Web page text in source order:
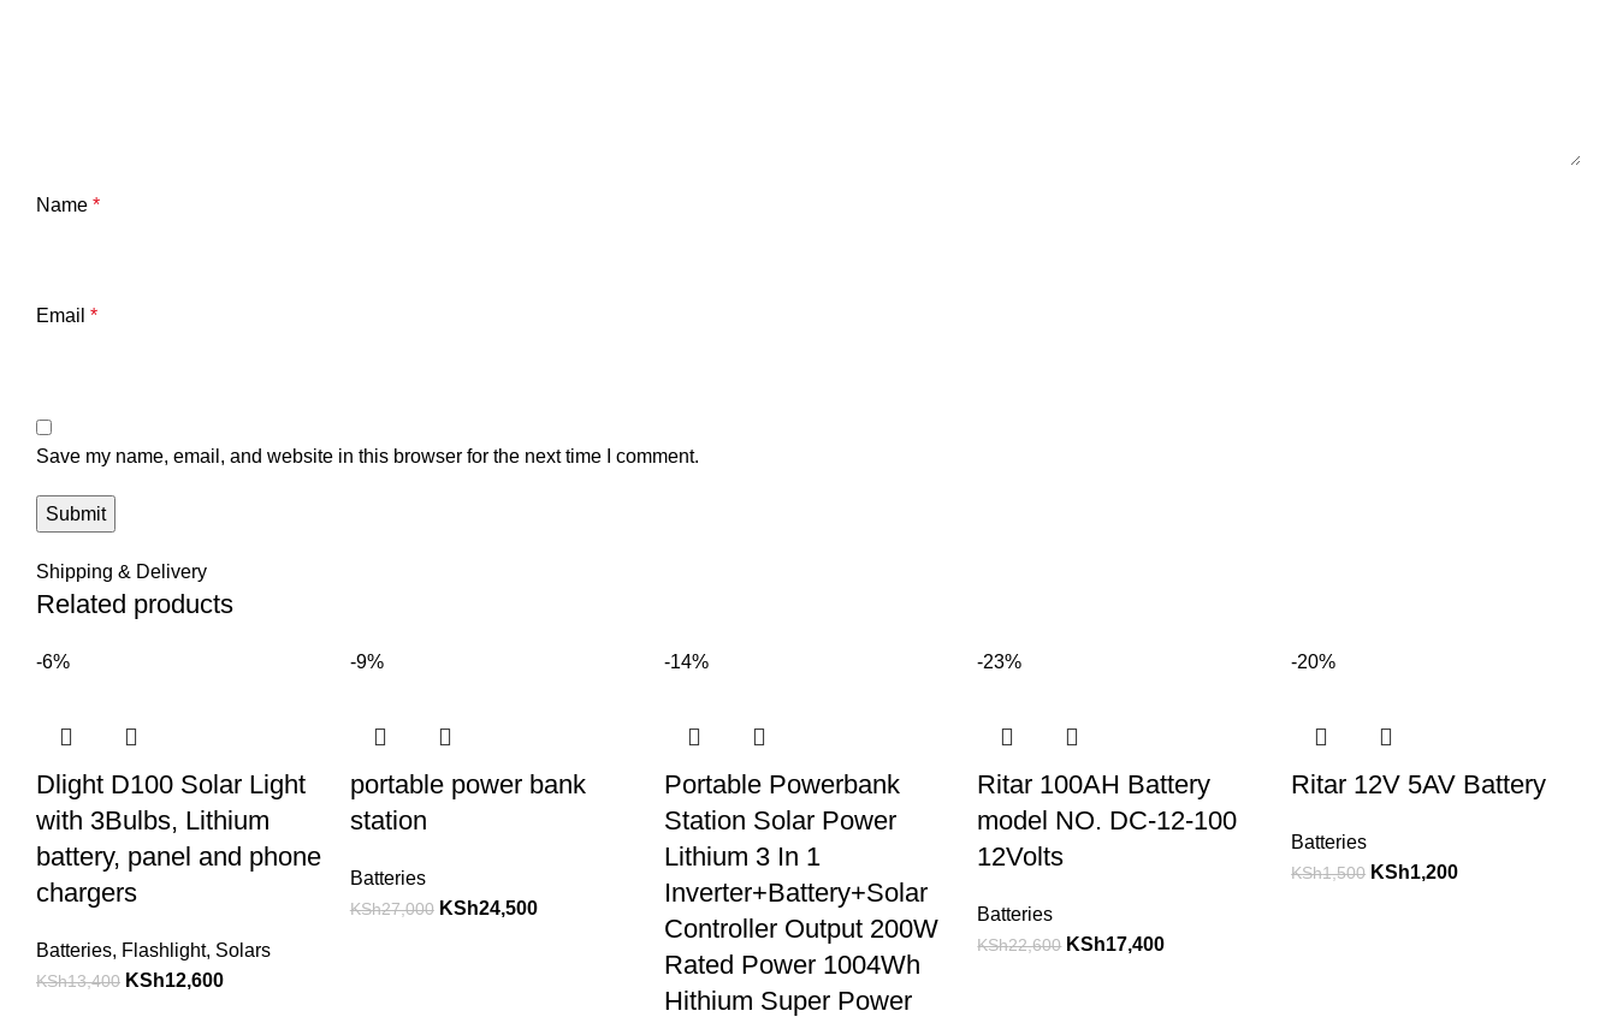
Name *
Email *
Save my name, email, and website in this browser for the next time I comment.
Shipping & Delivery
Related products
-6%
Dlight D100 Solar Light
with 3Bulbs, Lithium
battery, panel and phone
chargers
Batteries, Flashlight, Solars
KSh13,400 KSh12,600
-9%
portable power bank
station
Batteries
KSh27,000 KSh24,500
-14%
Portable Powerbank
Station Solar Power
Lithium 3 In 1
Inverter+Battery+Solar
Controller Output 200W
Rated Power 1004Wh
Hithium Super Power
-23%
Ritar 100AH Battery
model NO. DC-12-100
12Volts
Batteries
KSh22,600 KSh17,400
-20%
Ritar 12V 5AV Battery
Batteries
KSh1,500 KSh1,200